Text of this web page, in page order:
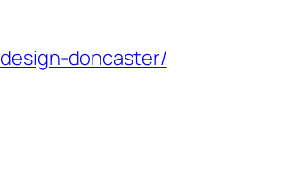
doncaster/